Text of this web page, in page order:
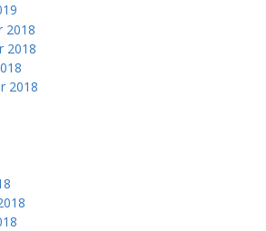
2018
2018
2018